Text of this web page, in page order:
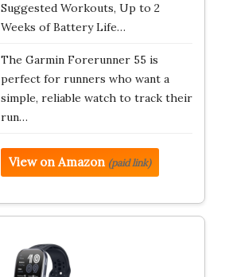
Suggested Workouts, Up to 2
Weeks of Battery Life…
The Garmin Forerunner 55 is
perfect for runners who want a
simple, reliable watch to track their
run…
View on Amazon (paid link)